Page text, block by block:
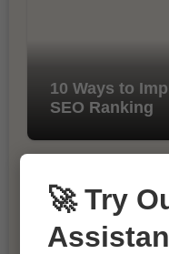
10 Ways to
SEO Ranking
🚀 Try